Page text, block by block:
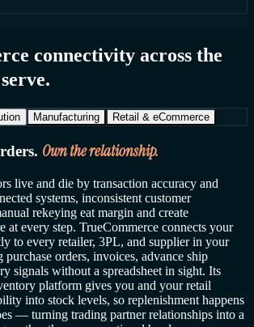
connectivity across the
Manufacturing Retail & eCommerce
Own the relationship.
live and die by transaction accuracy and
systems, inconsistent customer
rekeying eat margin and create
at every step. TrueCommerce connects your
to every retailer, 3PL, and supplier in your
orders, invoices, advance ship
signals without a spreadsheet in sight. Its
platform gives you and your retail
into stock levels, so replenishment happens
— turning trading partner relationships into a